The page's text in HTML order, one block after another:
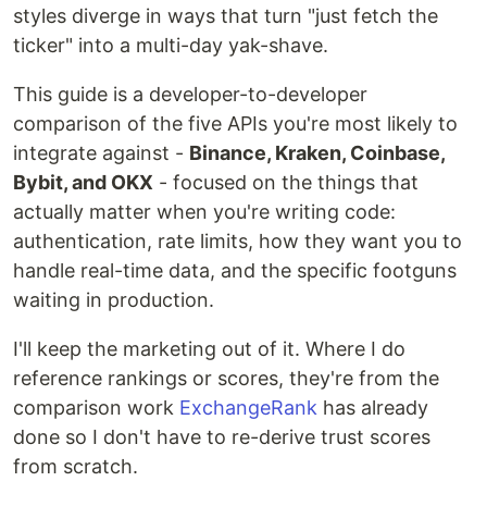
styles diverge in ways that turn "just fetch the
ticker" into a multi-day yak-shave.
This guide is a developer-to-developer
comparison of the five APIs you're most likely to
integrate against - Binance, Kraken, Coinbase,
Bybit, and OKX - focused on the things that
actually matter when you're writing code:
authentication, rate limits, how they want you to
handle real-time data, and the specific footguns
waiting in production.
I'll keep the marketing out of it. Where I do
reference rankings or scores, they're from the
comparison work ExchangeRank has already
done so I don't have to re-derive trust scores
from scratch.